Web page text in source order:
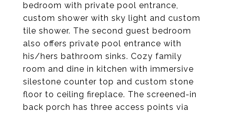
bedroom with private pool entrance,
custom shower with sky light and custom
tile shower. The second guest bedroom
also offers private pool entrance with
his/hers bathroom sinks. Cozy family
room and dine in kitchen with immersive
silestone counter top and custom stone
floor to ceiling fireplace. The screened-in
back porch has three access points via